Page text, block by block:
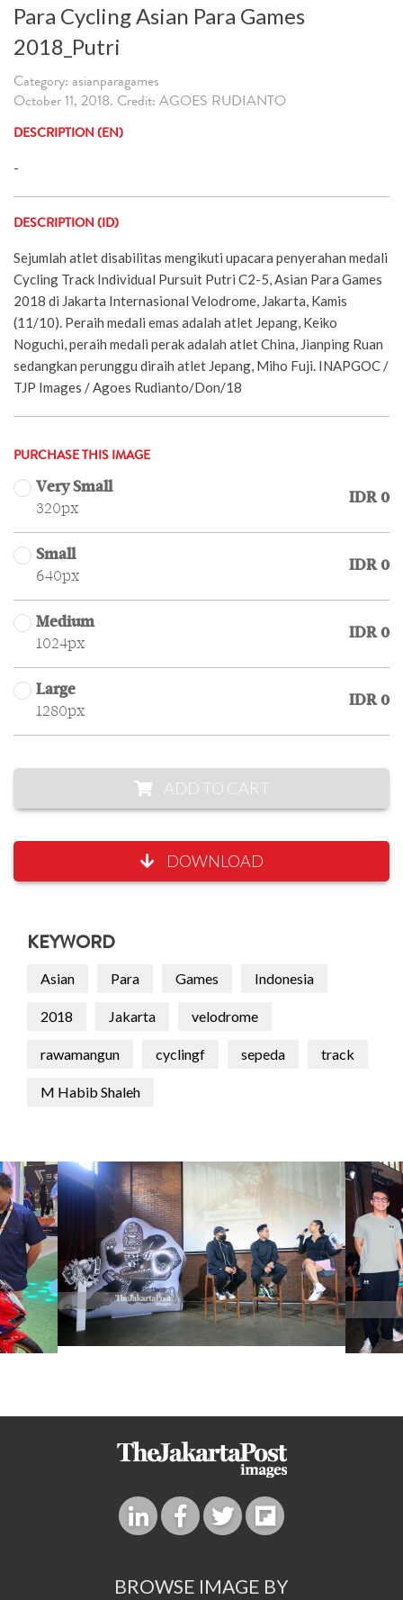
Para Cycling Asian Para Games
2018_Putri
Category: asianparagames
October 11, 2018. Credit: AGOES RUDIANTO
DESCRIPTION (EN)
-
DESCRIPTION (ID)
Sejumlah atlet disabilitas mengikuti upacara penyerahan medali
Cycling Track Individual Pursuit Putri C2-5, Asian Para Games
2018 di Jakarta Internasional Velodrome, Jakarta, Kamis
(11/10). Peraih medali emas adalah atlet Jepang, Keiko
Noguchi, peraih medali perak adalah atlet China, Jianping Ruan
sedangkan perunggu diraih atlet Jepang, Miho Fuji. INAPGOC /
TJP Images / Agoes Rudianto/Don/18
PURCHASE THIS IMAGE
Very Small
320px
IDR 0
Small
640px
IDR 0
Medium
1024px
IDR 0
Large
1280px
IDR 0
ADD TO CART
DOWNLOAD
KEYWORD
Asian Para Games Indonesia
2018 Jakarta velodrome
rawamangun cyclingf sepeda track
M Habib Shaleh
BROWSE IMAGE BY